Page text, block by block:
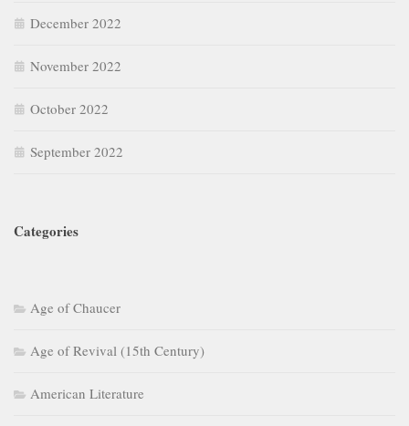
December 2022
November 2022
October 2022
September 2022
Categories
Age of Chaucer
Age of Revival (15th Century)
American Literature